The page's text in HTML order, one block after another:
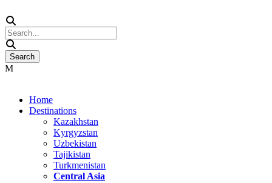
Home
Destinations
Kazakhstan
Kyrgyzstan
Uzbekistan
Tajikistan
Turkmenistan
Central Asia